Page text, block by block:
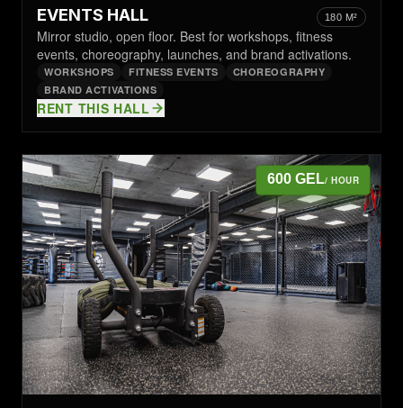
EVENTS HALL 180 M²
Mirror studio, open floor. Best for workshops, fitness
events, choreography, launches, and brand activations.
WORKSHOPS FITNESS EVENTS
CHOREOGRAPHY
BRAND ACTIVATIONS
RENT THIS HALL
600 GEL/ HOUR